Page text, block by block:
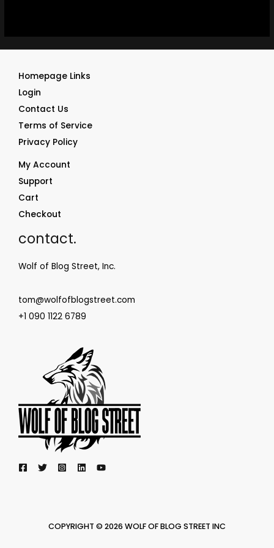
Homepage Links
Login
Contact Us
Terms of Service
Privacy Policy
My Account
Support
Cart
Checkout
contact.
Wolf of Blog Street, Inc.
tom@wolfofblogstreet.com
+1 090 1122 6789
COPYRIGHT © 2026 WOLF OF BLOG STREET INC